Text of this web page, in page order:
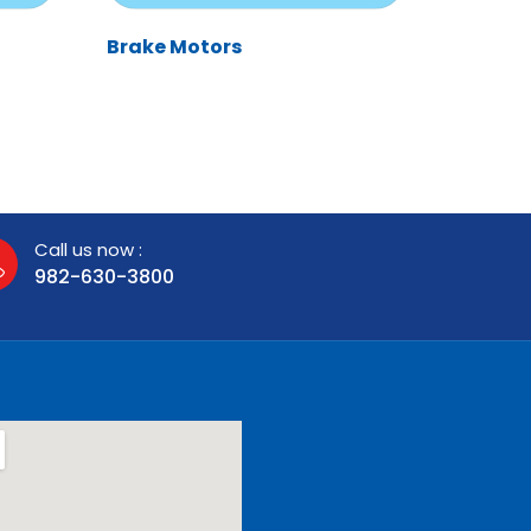
Brake Motors
Call us now :
982-630-3800